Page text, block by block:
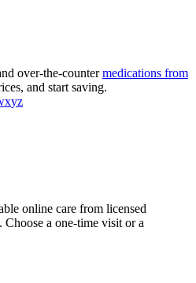
over-the-countermedications from
and start saving.
xyz
online care from licensed
Choose a one-time visit or a